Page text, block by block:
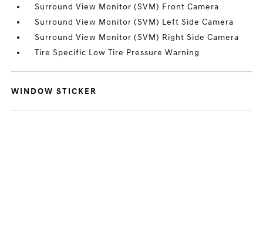
Surround View Monitor (SVM) Front Camera
Surround View Monitor (SVM) Left Side Camera
Surround View Monitor (SVM) Right Side Camera
Tire Specific Low Tire Pressure Warning
WINDOW STICKER